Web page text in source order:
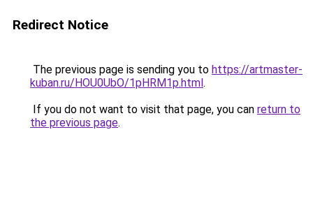
Redirect Notice
The previous page is sending you to https://artmaster-
kuban.ru/HOU0UbO/1pHRM1p.html.
If you do not want to visit that page, you can return to
the previous page.